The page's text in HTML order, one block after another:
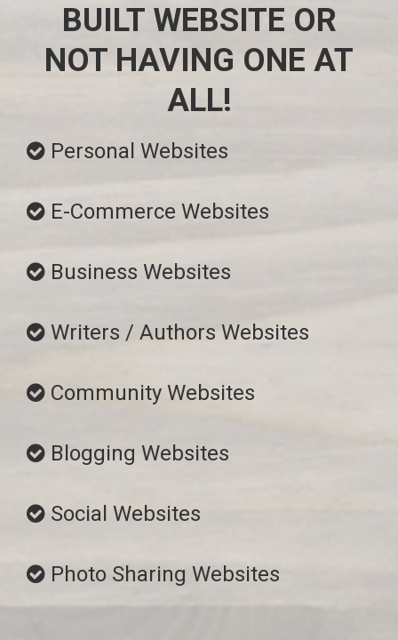
BUILT WEBSITE OR
NOT HAVING ONE AT
ALL!
Personal Websites
E-Commerce Websites
Business Websites
Writers / Authors Websites
Community Websites
Blogging Websites
Social Websites
Photo Sharing Websites